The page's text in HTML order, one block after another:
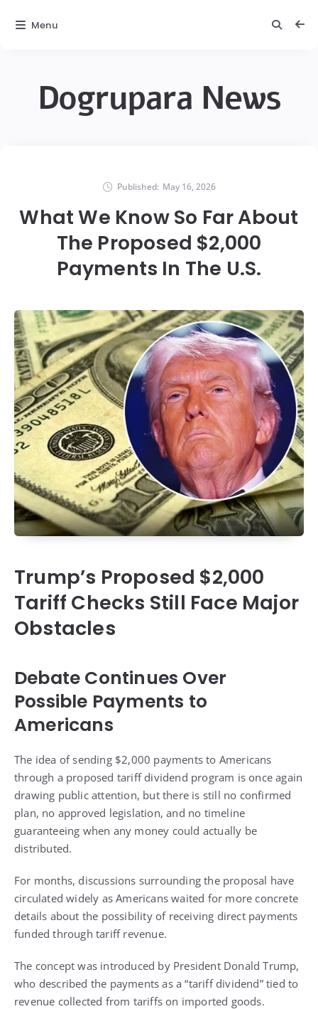
Dogrupara News
Published: May 16, 2026
What We Know So Far About
The Proposed $2,000
Payments In The U.S.
Trump’s Proposed $2,000
Tariff Checks Still Face Major
Obstacles
Debate Continues Over
Possible Payments to
Americans
The idea of sending $2,000 payments to Americans
through a proposed tariff dividend program is once again
drawing public attention, but there is still no confirmed
plan, no approved legislation, and no timeline
guaranteeing when any money could actually be
distributed.
For months, discussions surrounding the proposal have
circulated widely as Americans waited for more concrete
details about the possibility of receiving direct payments
funded through tariff revenue.
The concept was introduced by President Donald Trump,
who described the payments as a “tariff dividend” tied to
revenue collected from tariffs on imported goods.
Menu